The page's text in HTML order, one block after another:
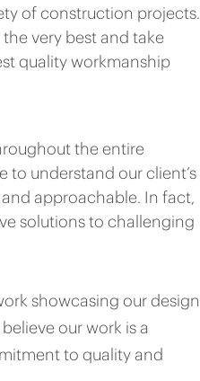
of construction projects.
very best and take
quality workmanship
the entire
to understand our client’s
approachable. In fact,
solutions to challenging
showcasing our design
our work is a
to quality and